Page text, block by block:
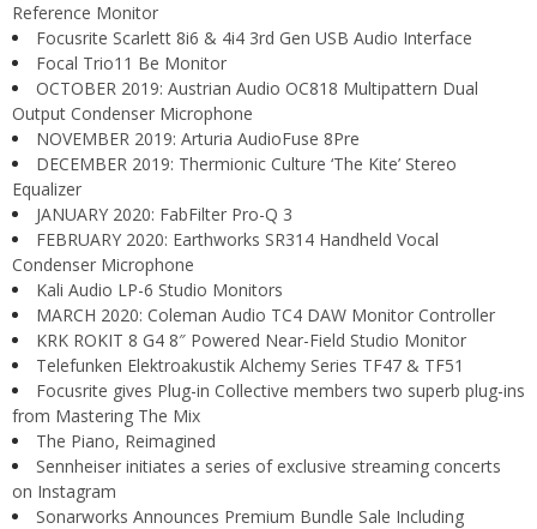
Reference Monitor
Focusrite Scarlett 8i6 & 4i4 3rd Gen USB Audio Interface
Focal Trio11 Be Monitor
OCTOBER 2019: Austrian Audio OC818 Multipattern Dual
Output Condenser Microphone
NOVEMBER 2019: Arturia AudioFuse 8Pre
DECEMBER 2019: Thermionic Culture ‘The Kite’ Stereo
Equalizer
JANUARY 2020: FabFilter Pro-Q 3
FEBRUARY 2020: Earthworks SR314 Handheld Vocal
Condenser Microphone
Kali Audio LP-6 Studio Monitors
MARCH 2020: Coleman Audio TC4 DAW Monitor Controller
KRK ROKIT 8 G4 8″ Powered Near-Field Studio Monitor
Telefunken Elektroakustik Alchemy Series TF47 & TF51
Focusrite gives Plug-in Collective members two superb plug-ins
from Mastering The Mix
The Piano, Reimagined
Sennheiser initiates a series of exclusive streaming concerts
on Instagram
Sonarworks Announces Premium Bundle Sale Including